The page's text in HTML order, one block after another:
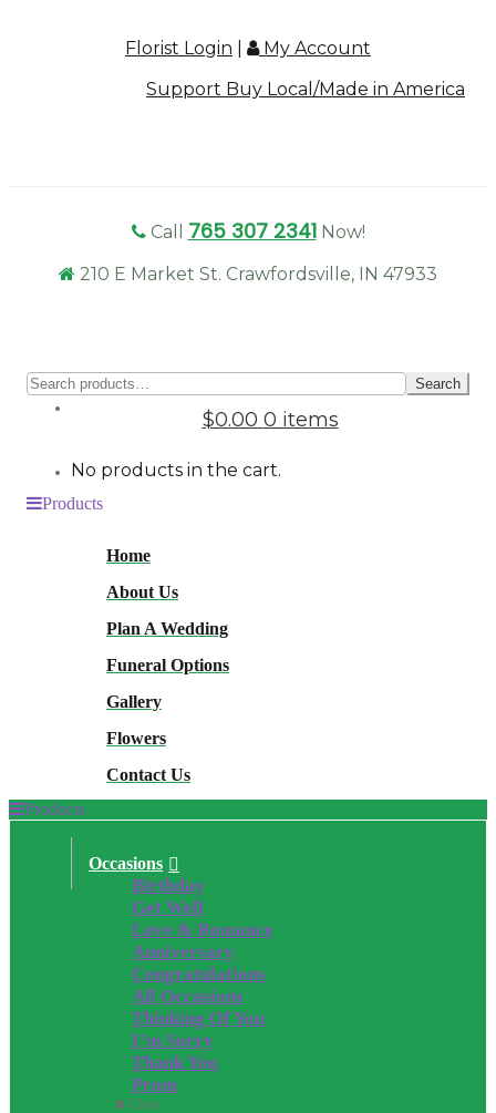
Florist Login
My Account
Support Buy Local/Made in America
Call 765 307 2341 Now!
210 E Market St. Crawfordsville, IN 47933
for:
Search
$0.00 0 items
No products in the cart.
Products
Home
About Us
Plan A Wedding
Funeral Options
Gallery
Flowers
Contact Us
Products
Occasions
Birthday
Get Well
Love & Romance
Anniversary
Congratulations
All Occasions
Thinking Of You
I’m Sorry
Thank You
Prom
Close